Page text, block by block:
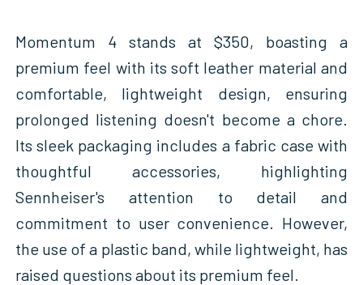
Momentum 4 stands at $350, boasting a
premium feel with its soft leather material and
comfortable, lightweight design, ensuring
prolonged listening doesn't become a chore.
Its sleek packaging includes a fabric case with
thoughtful accessories, highlighting
Sennheiser's attention to detail and
commitment to user convenience. However,
the use of a plastic band, while lightweight, has
raised questions about its premium feel.